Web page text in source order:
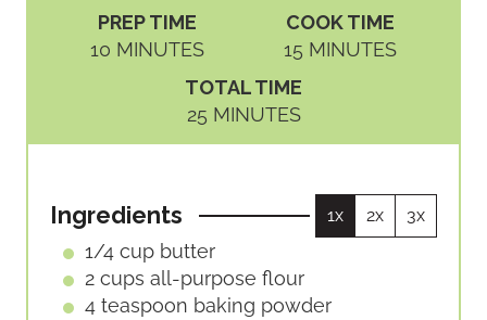
PREP TIME
10M
S
MINUTES
COOK TIME
15 M
S
MINUTES
TOTAL TIME
25M
I
T
E
S
MINUTES
Ingredients 1x 2x 3x
1/4 cup butter
2 cups all-purpose flour
4 teaspoon baking powder